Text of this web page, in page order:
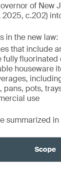
of New
c.202)
in the new law:
that include
fully
houseware
pots,
use
summarized in
Scope